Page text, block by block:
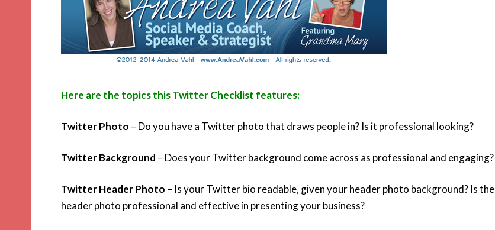
Here are the topics this Twitter Checklist features:
Twitter Photo – Do you have a Twitter photo that draws people in? Is it professional looking?
Twitter Background – Does your Twitter background come across as professional and engaging?
Twitter Header Photo – Is your Twitter bio readable, given your header photo background? Is the
header photo professional and effective in presenting your business?